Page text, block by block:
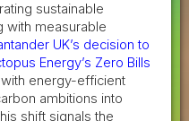
sustainable
with measurable
UK’s decision to
Energy’s Zero Bills
energy-efficient
ambitions into
shift signals the